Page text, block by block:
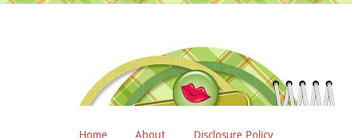
Home About Disclosure Policy